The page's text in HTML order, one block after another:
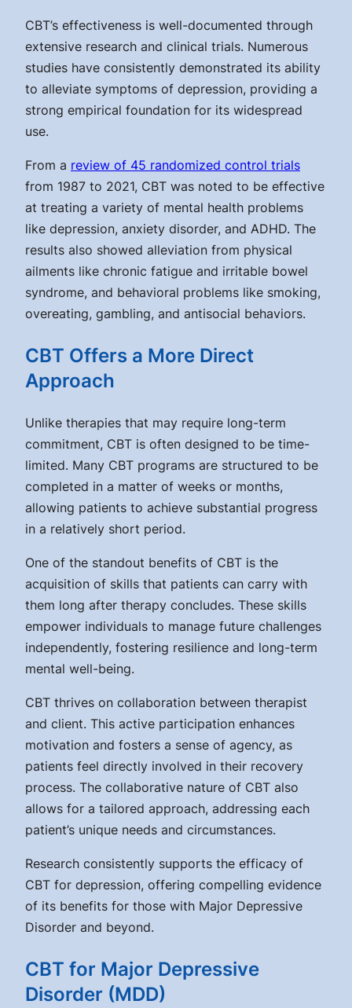
CBT’s effectiveness is well-documented through
extensive research and clinical trials. Numerous
studies have consistently demonstrated its ability
to alleviate symptoms of depression, providing a
strong empirical foundation for its widespread
use.
From a review of 45 randomized control trials
from 1987 to 2021, CBT was noted to be effective
at treating a variety of mental health problems
like depression, anxiety disorder, and ADHD. The
results also showed alleviation from physical
ailments like chronic fatigue and irritable bowel
syndrome, and behavioral problems like smoking,
overeating, gambling, and antisocial behaviors.
CBT Offers a More Direct
Approach
Unlike therapies that may require long-term
commitment, CBT is often designed to be time-
limited. Many CBT programs are structured to be
completed in a matter of weeks or months,
allowing patients to achieve substantial progress
in a relatively short period.
One of the standout benefits of CBT is the
acquisition of skills that patients can carry with
them long after therapy concludes. These skills
empower individuals to manage future challenges
independently, fostering resilience and long-term
mental well-being.
CBT thrives on collaboration between therapist
and client. This active participation enhances
motivation and fosters a sense of agency, as
patients feel directly involved in their recovery
process. The collaborative nature of CBT also
allows for a tailored approach, addressing each
patient’s unique needs and circumstances.
Research consistently supports the efficacy of
CBT for depression, offering compelling evidence
of its benefits for those with Major Depressive
Disorder and beyond.
CBT for Major Depressive
Disorder (MDD)